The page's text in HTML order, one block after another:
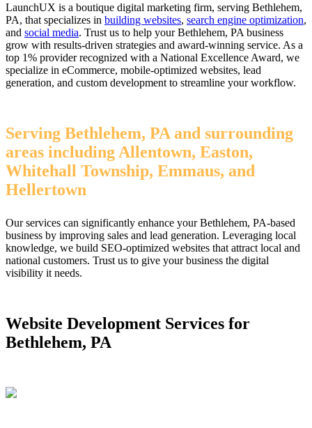
LaunchUX is a boutique digital marketing firm, serving Bethlehem,
PA, that specializes in building websites, search engine optimization,
and social media. Trust us to help your Bethlehem, PA business
grow with results-driven strategies and award-winning service. As a
top 1% provider recognized with a National Excellence Award, we
specialize in eCommerce, mobile-optimized websites, lead
generation, and custom development to streamline your workflow.
Serving Bethlehem, PA and surrounding
areas including Allentown, Easton,
Whitehall Township, Emmaus, and
Hellertown
Our services can significantly enhance your Bethlehem, PA-based
business by improving sales and lead generation. Leveraging local
knowledge, we build SEO-optimized websites that attract local and
national customers. Trust us to give your business the digital
visibility it needs.
Website Development Services for
Bethlehem, PA